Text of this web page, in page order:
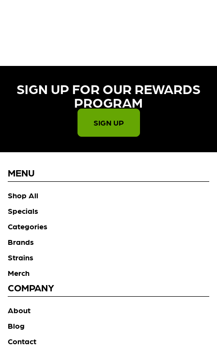
SIGN UP FOR OUR REWARDS
PROGRAM​
SIGN UP
MENU
Shop All
Specials
Categories
Brands
Strains
Merch
COMPANY
About
Blog
Contact